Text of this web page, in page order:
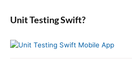
u
i
i
J
b
r
Unit Testing Swift?